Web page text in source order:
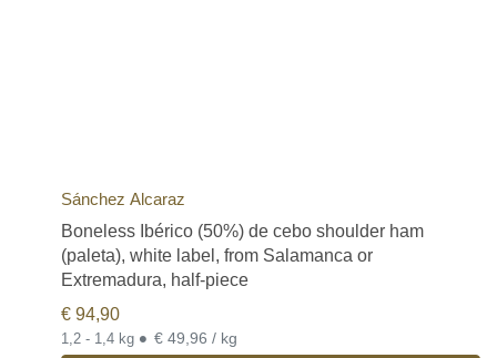
Sánchez Alcaraz
Boneless Ibérico (50%) de cebo shoulder ham
(paleta), white label, from Salamanca or
Extremadura, half-piece
€ 94,90
1,2 - 1,4 kg • € 49,96 / kg